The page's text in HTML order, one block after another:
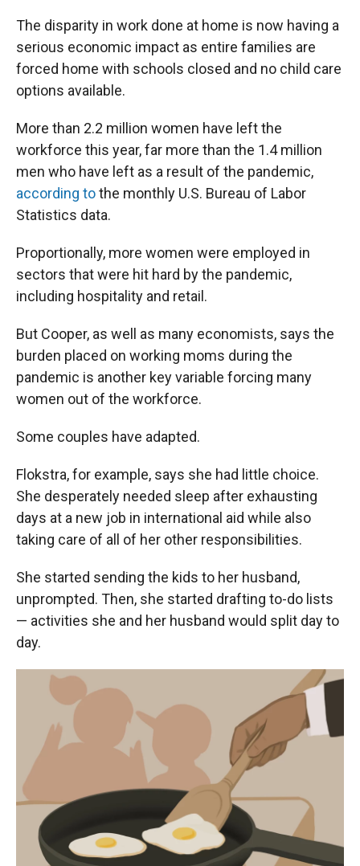
The disparity in work done at home is now having a
serious economic impact as entire families are
forced home with schools closed and no child care
options available.
More than 2.2 million women have left the
workforce this year, far more than the 1.4 million
men who have left as a result of the pandemic,
according tothe monthly U.S. Bureau of Labor
Statistics data.
Proportionally, more women were employed in
sectors that were hit hard by the pandemic,
including hospitality and retail.
But Cooper, as well as many economists, says the
burden placed on working moms during the
pandemic is another key variable forcing many
women out of the workforce.
Some couples have adapted.
Flokstra, for example, says she had little choice.
She desperately needed sleep after exhausting
days at a new job in international aid while also
taking care of all of her other responsibilities.
She started sending the kids to her husband,
unprompted. Then, she started drafting to-do lists
— activities she and her husband would split day to
day.